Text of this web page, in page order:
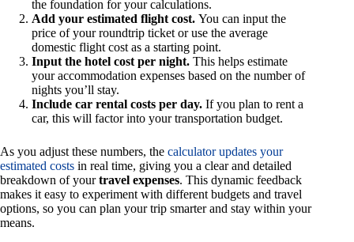
the foundation for your calculations.
Add your estimated flight cost. You can input the
price of your roundtrip ticket or use the average
domestic flight cost as a starting point.
Input the hotel cost per night. This helps estimate
your accommodation expenses based on the number of
nights you’ll stay.
Include car rental costs per day. If you plan to rent a
car, this will factor into your transportation budget.
As you adjust these numbers, the calculator updates your
estimated costs in real time, giving you a clear and detailed
breakdown of yourtravel expenses. This dynamic feedback
makes it easy to experiment with different budgets and travel
options, so you can plan your trip smarter and stay within your
means.